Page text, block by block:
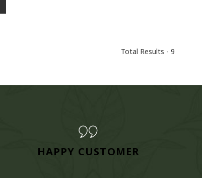
Total Results - 9
HAPPY CUSTOMER